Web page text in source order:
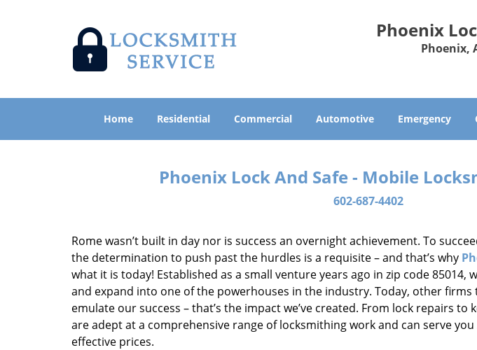
Phoenix
Phoenix,
Home Residential Commercial Automotive Emergency
Phoenix Lock And Safe - Mobile
602-687-4402
Rome wasn’t built in day nor is success an overnight achievement. To
the determination to push past the hurdles is a requisite – and that’s why
what it is today! Established as a small venture years ago in zip code 85014,
and expand into one of the powerhouses in the industry. Today, other
emulate our success – that’s the impact we’ve created. From lock repairs to
are adept at a comprehensive range of locksmithing work and can serve
effective prices.